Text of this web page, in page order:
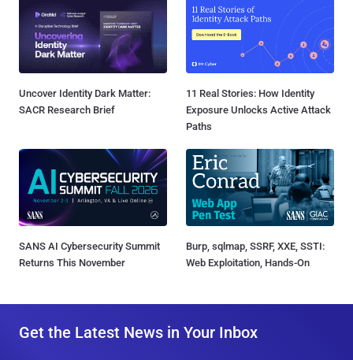
Uncover Identity Dark Matter:
SACR Research Brief
11 Real Stories: How Identity
Exposure Unlocks Active Attack
Paths
SANS AI Cybersecurity Summit
Returns This November
Burp, sqlmap, SSRF, XXE, SSTI:
Web Exploitation, Hands-On
Get the Latest News in Your Inbox